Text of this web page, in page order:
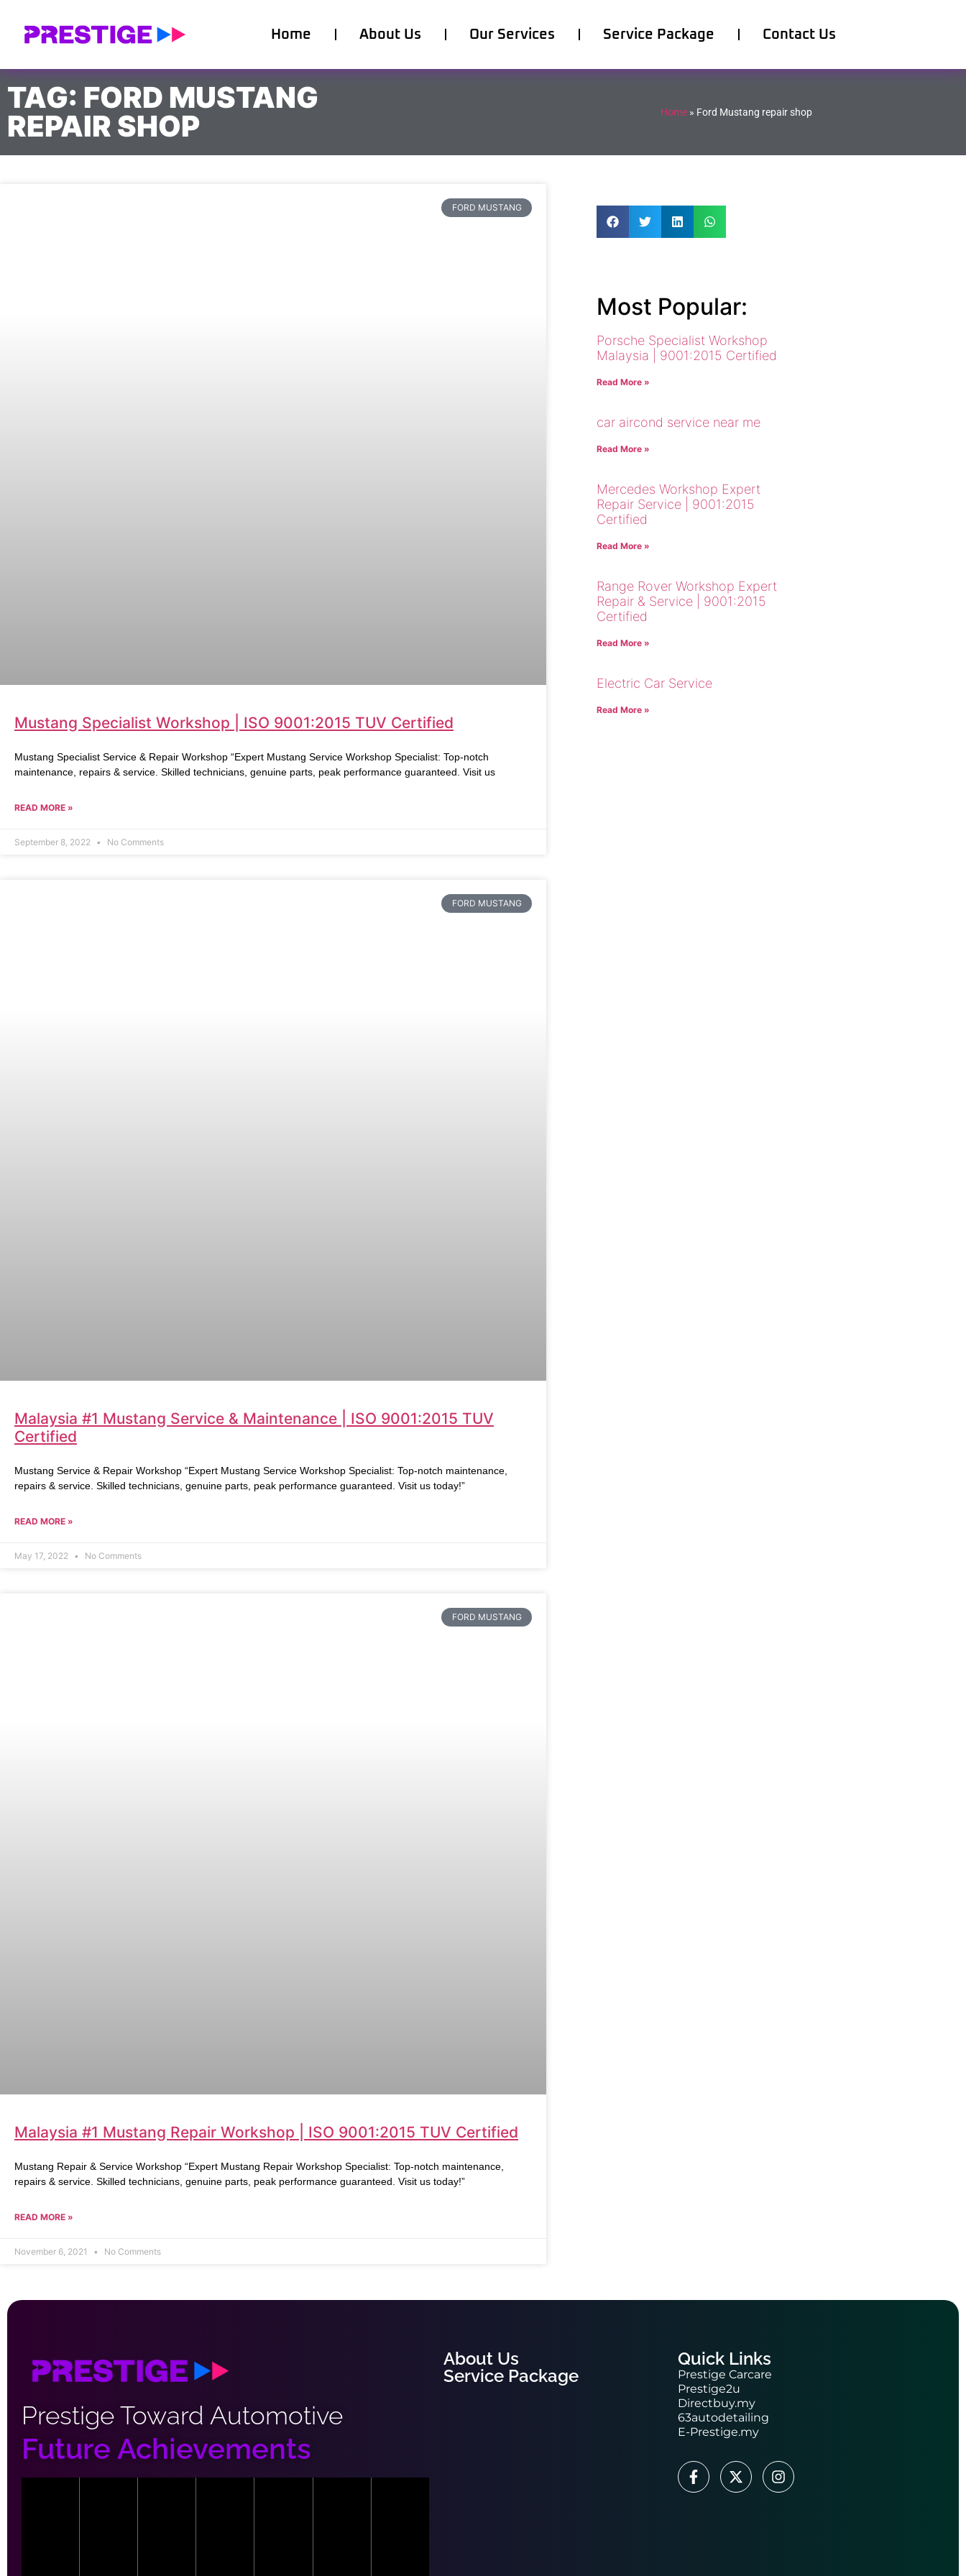
Home About Us Our Services Service Package Contact Us
TAG: FORD MUSTANG
REPAIR SHOP
Home » Ford Mustang repair shop
FORD MUSTANG
Mustang Specialist Workshop | ISO 9001:2015 TUV Certified
Mustang Specialist Service & Repair Workshop “Expert Mustang Service Workshop Specialist: Top-notch
maintenance, repairs & service. Skilled technicians, genuine parts, peak performance guaranteed. Visit us
READ MORE »
September 8, 2022 No Comments
FORD MUSTANG
Malaysia #1 Mustang Service & Maintenance | ISO 9001:2015 TUV
Certified
Mustang Service & Repair Workshop “Expert Mustang Service Workshop Specialist: Top-notch maintenance,
repairs & service. Skilled technicians, genuine parts, peak performance guaranteed. Visit us today!”
READ MORE »
May 17, 2022 No Comments
FORD MUSTANG
Malaysia #1 Mustang Repair Workshop | ISO 9001:2015 TUV Certified
Mustang Repair & Service Workshop “Expert Mustang Repair Workshop Specialist: Top-notch maintenance,
repairs & service. Skilled technicians, genuine parts, peak performance guaranteed. Visit us today!”
READ MORE »
November 6, 2021 No Comments
Most Popular:
Porsche Specialist Workshop
Malaysia | 9001:2015 Certified
Read More »
car aircond service near me
Read More »
Mercedes Workshop Expert
Repair Service | 9001:2015
Certified
Read More »
Range Rover Workshop Expert
Repair & Service | 9001:2015
Certified
Read More »
Electric Car Service
Read More »
Prestige Toward Automotive
Future Achievements
About Us
Service Package
Quick Links
Prestige Carcare
Prestige2u
Directbuy.my
63autodetailing
E-Prestige.my